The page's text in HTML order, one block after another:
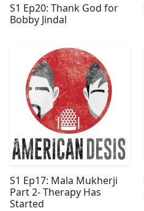
S1 Ep20: Thank God for
Bobby Jindal
S1 Ep17: Mala Mukherji
Part 2- Therapy Has
Started